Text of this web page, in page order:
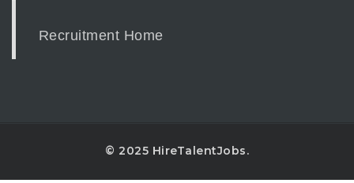
Recruitment Home
© 2025 HireTalentJobs.